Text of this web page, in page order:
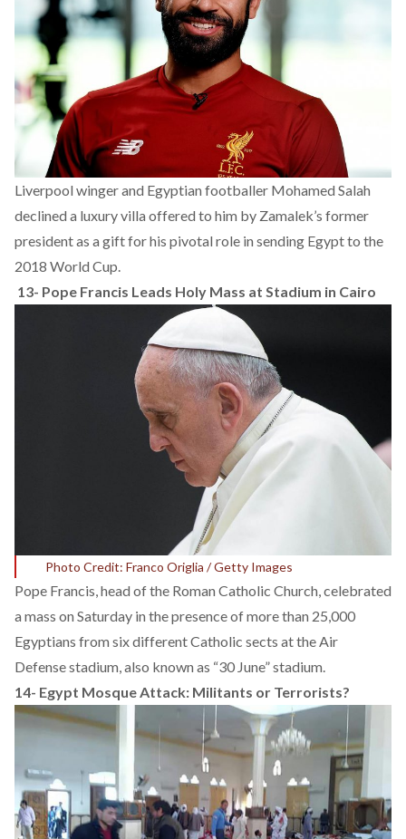
Liverpool winger and Egyptian footballer Mohamed Salah
declined a luxury villa offered to him by Zamalek’s former
president as a gift for his pivotal role in sending Egypt to the
2018 World Cup.
13- Pope Francis Leads Holy Mass at Stadium in Cairo
Photo Credit: Franco Origlia / Getty Images
Pope Francis, head of the Roman Catholic Church, celebrated
a mass on Saturday in the presence of more than 25,000
Egyptians from six different Catholic sects at the Air
Defense stadium, also known as “30 June” stadium.
14- Egypt Mosque Attack: Militants or Terrorists?